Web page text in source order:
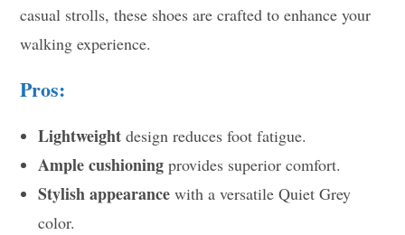
casual strolls, these shoes are crafted to enhance your
walking experience.
Pros:
Lightweight design reduces foot fatigue.
Ample cushioning provides superior comfort.
Stylish appearance with a versatile Quiet Grey
color.